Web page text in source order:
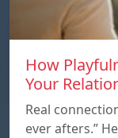
How
Your
Real
ever afters.”